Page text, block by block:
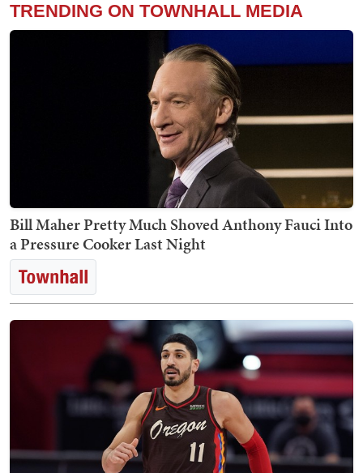
TRENDING ON TOWNHALL MEDIA
Bill Maher Pretty Much Shoved Anthony Fauci Into
a Pressure Cooker Last Night